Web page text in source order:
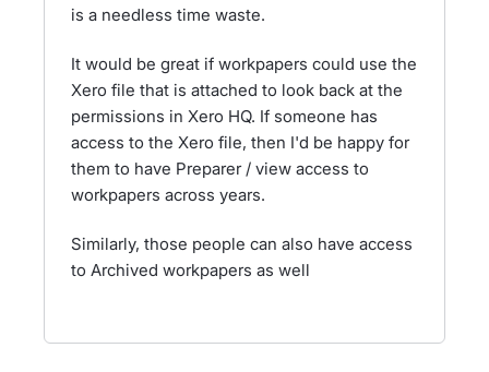
is a needless time waste.
It would be great if workpapers could use the
Xero file that is attached to look back at the
permissions in Xero HQ. If someone has
access to the Xero file, then I'd be happy for
them to have Preparer / view access to
workpapers across years.
Similarly, those people can also have access
to Archived workpapers as well